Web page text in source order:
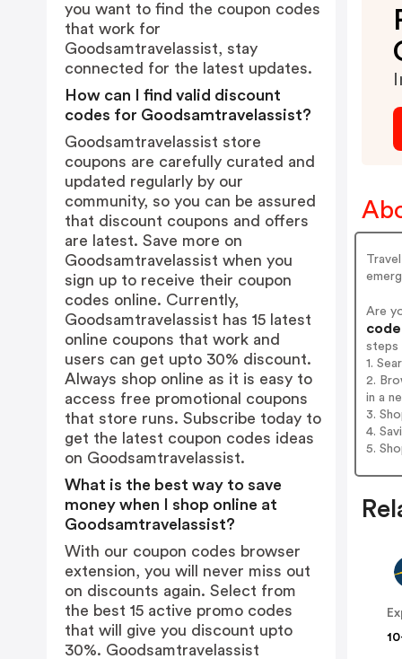
Are
steps
1.
2.
in a
3.
4.
5.
you want to find the coupon codes
that work for
Goodsamtravelassist, stay
connected for the latest updates.
How can I find valid discount
codes for Goodsamtravelassist?
Goodsamtravelassist store
coupons are carefully curated and
updated regularly by our
community, so you can be assured
that discount coupons and offers
are latest. Save more on
Goodsamtravelassist when you
sign up to receive their coupon
codes online. Currently,
Goodsamtravelassist has 15 latest
online coupons that work and
users can get upto 30% discount.
Always shop online as it is easy to
access free promotional coupons
that store runs. Subscribe today to
get the latest coupon codes ideas
on Goodsamtravelassist.
What is the best way to save
money when I shop online at
Goodsamtravelassist?
With our coupon codes browser
extension, you will never miss out
on discounts again. Select from
the best 15 active promo codes
that will give you discount upto
30%. Goodsamtravelassist